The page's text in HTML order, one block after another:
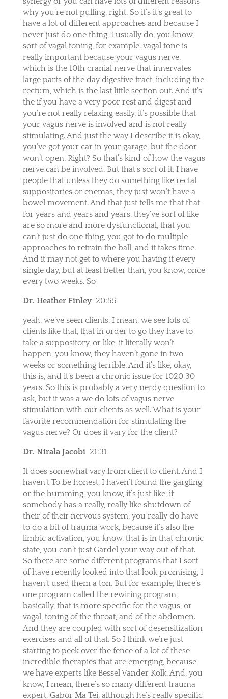
why you’re not pulling, right. So it’s it’s great to
have a lot of different approaches and because I
never just do one thing, I usually do, you know,
sort of vagal toning, for example. vagal tone is
really important because your vagus nerve,
which is the 10th cranial nerve that innervates
large parts of the day digestive tract, including the
rectum, which is the last little section out. And it’s
the if you have a very poor rest and digest and
you’re not really relaxing easily, it’s possible that
your vagus nerve is involved and is not really
stimulating. And just the way I describe it is okay,
you’ve got your car in your garage, but the door
won’t open. Right? So that’s kind of how the vagus
nerve can be involved. But that’s sort of it. I have
people that unless they do something like rectal
suppositories or enemas, they just won’t have a
bowel movement. And that just tells me that that
for years and years and years, they’ve sort of like
are so more and more dysfunctional, that you
can’t just do one thing, you got to do multiple
approaches to retrain the ball, and it takes time.
And it may not get to where you having it every
single day, but at least better than, you know, once
every two weeks. So
Dr. Heather Finley 20:55
yeah, we’ve seen clients, I mean, we see lots of
clients like that, that in order to go they have to
take a suppository, or like, it literally won’t
happen, you know, they haven’t gone in two
weeks or something terrible. And it’s like, okay,
this is, and it’s been a chronic issue for 1020 30
years. So this is probably a very nerdy question to
ask, but it was a we do lots of vagus nerve
stimulation with our clients as well. What is your
favorite recommendation for stimulating the
vagus nerve? Or does it vary for the client?
Dr. Nirala Jacobi 21:31
It does somewhat vary from client to client. And I
haven’t To be honest, I haven’t found the gargling
or the humming, you know, it’s just like, if
somebody has a really, really like shutdown of
their of their nervous system, you really do have
to do a bit of trauma work, because it’s also the
limbic activation, you know, that is in that chronic
state, you can’t just Gardel your way out of that.
So there are some different programs that I sort
of have recently looked into that look promising, I
haven’t used them a ton. But for example, there’s
one program called the rewiring program,
basically, that is more specific for the vagus, or
vagal, toning of the throat, and of the abdomen.
And they are coupled with sort of desensitization
exercises and all of that. So I think we’re just
starting to peek over the fence of a lot of these
incredible therapies that are emerging, because
we have experts like Bessel Vander Kolk. And, you
know, I mean, there’s so many different trauma
expert, Gabor Ma Tei, although he’s really specific